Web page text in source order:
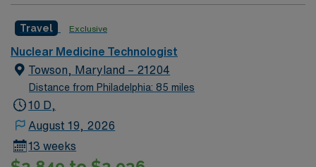
Medicine Technologist assignment in Reading, PA.
Travel Exclusive
Nuclear Medicine Technologist
Towson, Maryland – 21204
Distance from Philadelphia: 85 miles
10 D,
August 19, 2026
13 weeks